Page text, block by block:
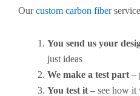
Ourcustom carbon fiber
You send us your
just ideas
We make a test part –
You test it – see how it